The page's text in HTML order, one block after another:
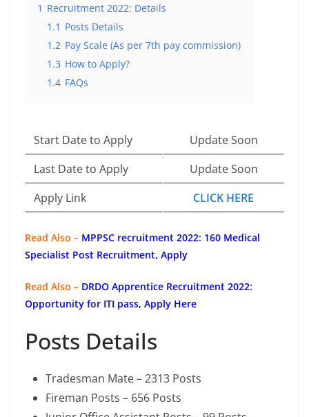
1 Recruitment 2022: Details
1.1 Posts Details
1.2 Pay Scale (As per 7th pay commission)
1.3 How to Apply?
1.4 FAQs
Start Date to Apply
Update Soon
Last Date to Apply
Update Soon
Apply Link
CLICK HERE
Read Also – MPPSC recruitment 2022: 160 Medical
Specialist Post Recruitment, Apply
Read Also – DRDO Apprentice Recruitment 2022:
Opportunity for ITI pass, Apply Here
Posts Details
Tradesman Mate – 2313 Posts
Fireman Posts – 656 Posts